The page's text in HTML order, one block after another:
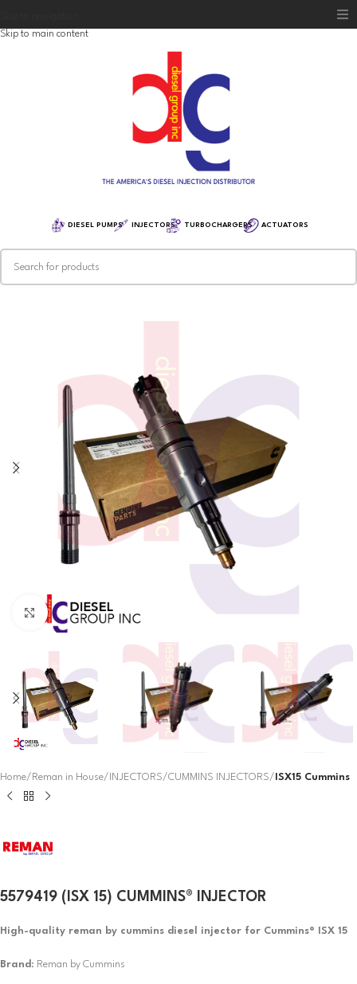
Skip to main content
DIESEL PUMPS INJECTORS TURBOCHARGERS ACTUATORS
Click to enlarge
Home Reman in House INJECTORS CUMMINS INJECTORS ISX15 Cummins
5579419 (ISX 15) CUMMINS® INJECTOR
High-quality reman by cummins diesel injector for Cummins® ISX 15
Brand : Reman by Cummins